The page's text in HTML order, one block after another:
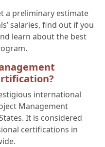
a preliminary estimate
salaries, find out if you
learn about the best
international
Management
It is considered
certifications in